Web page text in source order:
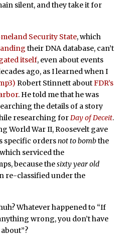
silent, and they take it for
Security State, which
their DNA database, can’t
itself, even about events
ago, as I learned when I
Robert Stinnett aboutFDR’s
. He told me that he was
the details of a story
researching forDay of Deceit.
World War II, Roosevelt gave
specific ordersnot to bombthe
serviced the
because thesixty year old
re-classified under the
Whatever happened to “If
wrong, you don’t have